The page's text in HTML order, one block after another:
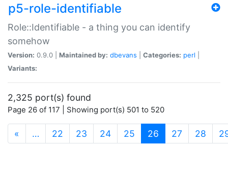
p5-role-identifiable
Role::Identifiable - a thing you can identify
somehow
Version: 0.9.0 | Maintained by: dbevans Categories: perl
Variants:
2,325 port(s) found
Page 26 of 117 | Showing port(s) 501 to 520
« … 22 23 24 25 26 (current)
27 28